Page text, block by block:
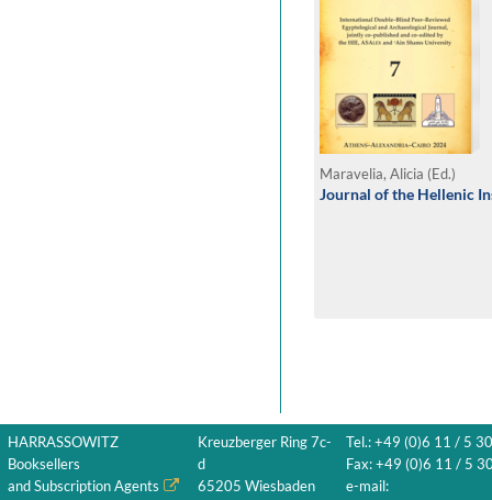
Maravelia, Alicia (Ed.)
Journal of the Hellenic
HARRASSOWITZ
Booksellers
and Subscription Agents
Kreuzberger Ring 7c-
d
65205 Wiesbaden
Tel.: +49 (0)6 11 / 5
Fax: +49 (0)6 11 / 5
e-mail: